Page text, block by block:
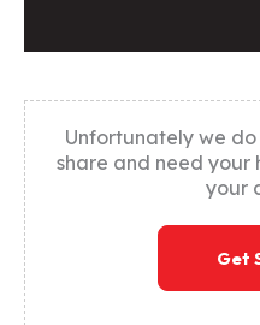
Unfortunately we
share and need your
your
Get